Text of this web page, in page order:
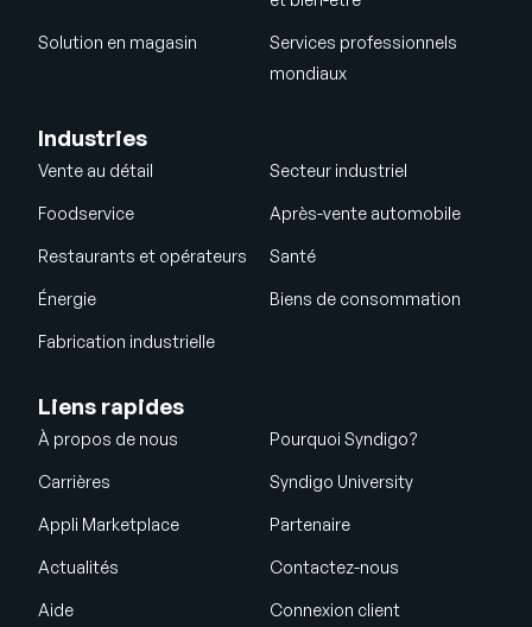
Solution en magasin
Services professionnels
mondiaux
Industries
Vente au détail Secteur industriel
Foodservice Après-vente automobile
Restaurants et opérateurs Santé
Énergie Biens de consommation
Fabrication industrielle
Liens rapides
À propos de nous Pourquoi Syndigo?
Carrières Syndigo University
Appli Marketplace Partenaire
Actualités Contactez-nous
Aide Connexion client